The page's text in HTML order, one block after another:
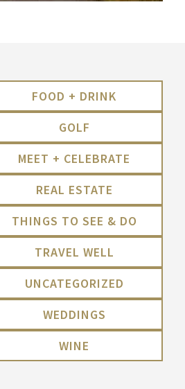
FOOD + DRINK
GOLF
MEET + CELEBRATE
REAL ESTATE
THINGS TO SEE & DO
TRAVEL WELL
UNCATEGORIZED
WEDDINGS
WINE